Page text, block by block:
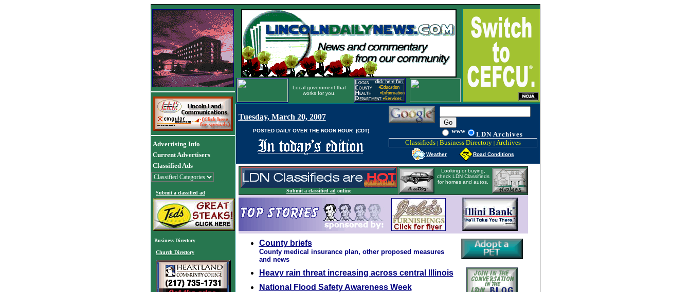
Advertising Info
Current Advertisers
Classified Ads
Submit a classified ad
Business Directory
Church Directory
Local government that
works for you.
Tuesday, March 20, 2007
POSTED DAILY OVER THE NOON HOUR (CDT) www LDNArchives
Classifieds | Business Directory| Archives
Weather Road Conditions
Submit a classified ad online
Looking or buying,
check LDN Classifieds
for homes and autos.
County briefs
County medical insurance plan, other proposed measures
and news
Heavy rain threat increasing across central Illinois
National Flood Safety Awareness Week